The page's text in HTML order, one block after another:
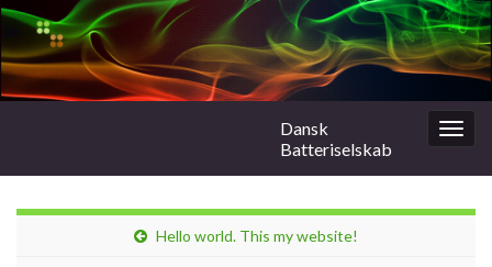
Dansk
Batteriselskab
Hello world. This my website!